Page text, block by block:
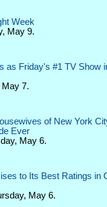
Week
May 9.
as Friday's #1 TV Show
7.
of New York
Ever
May 6.
to Its Best Ratings in
May 6.